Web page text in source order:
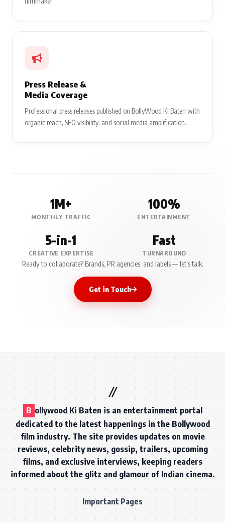
Press Release &
Media Coverage
Professional press releases published on BollyWood Ki Baten with
organic reach, SEO visibility, and social media amplification.
1M+
MONTHLY TRAFFIC
100%
ENTERTAINMENT
5-in-1
CREATIVE EXPERTISE
Fast
TURNAROUND
Ready to collaborate? Brands, PR agencies, and labels — let's talk.
Get in Touch
B ollywood Ki Baten is an entertainment portal
dedicated to the latest happenings in the Bollywood
film industry. The site provides updates on movie
reviews, celebrity news, gossip, trailers, upcoming
films, and exclusive interviews, keeping readers
informed about the glitz and glamour of Indian cinema.
Important Pages